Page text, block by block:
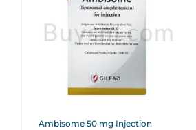
Ambisome 50 mg Injection